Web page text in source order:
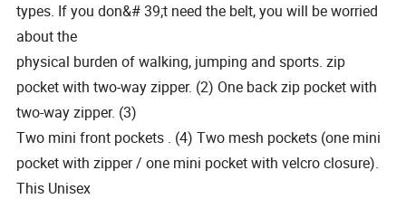
types. If you don&# 39;t need the belt, you will be worried
about the
physical burden of walking, jumping and sports. zip
pocket with two-way zipper. (2) One back zip pocket with
two-way zipper. (3)
Two mini front pockets . (4) Two mesh pockets (one mini
pocket with zipper / one mini pocket with velcro closure).
This Unisex